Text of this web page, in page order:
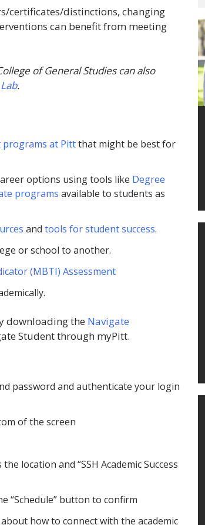
certificates/distinctions, changing
can benefit from meeting
of General Studies can also
.
programs at Pittthat might be best for
options using tools like Degree
programs available to students as
andtools for student success.
or school to another.
(MBTI) Assessment
downloading the Navigate
Student through myPitt.
password and authenticate your login
of the screen
location and “SSH Academic Success
“Schedule” button to confirm
how to connect with the academic